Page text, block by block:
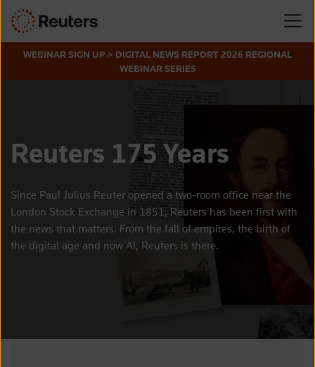
WEBINAR SIGN UP > DIGITAL NEWS REPORT 2026 REGIONAL
WEBINAR SERIES
Reuters 175 Years
Since Paul Julius Reuter opened a two-room office near the
London Stock Exchange in 1851, Reuters has been first with
the news that matters. From the fall of empires, the birth of
the digital age and now AI, Reuters is there.